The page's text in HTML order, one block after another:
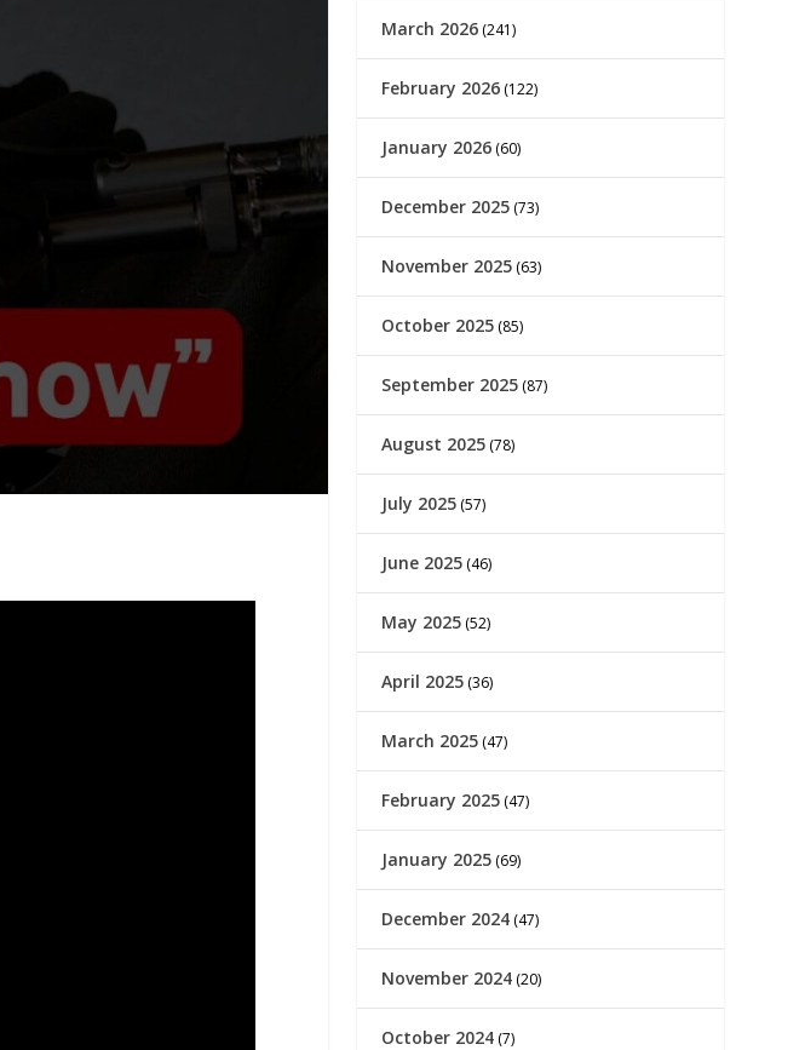
March 2026 (241)
February 2026 (122)
January 2026 (60)
December 2025 (73)
November 2025 (63)
October 2025 (85)
September 2025 (87)
August 2025 (78)
July 2025 (57)
June 2025 (46)
May 2025 (52)
April 2025 (36)
March 2025 (47)
February 2025 (47)
January 2025 (69)
December 2024 (47)
November 2024 (20)
October 2024 (7)